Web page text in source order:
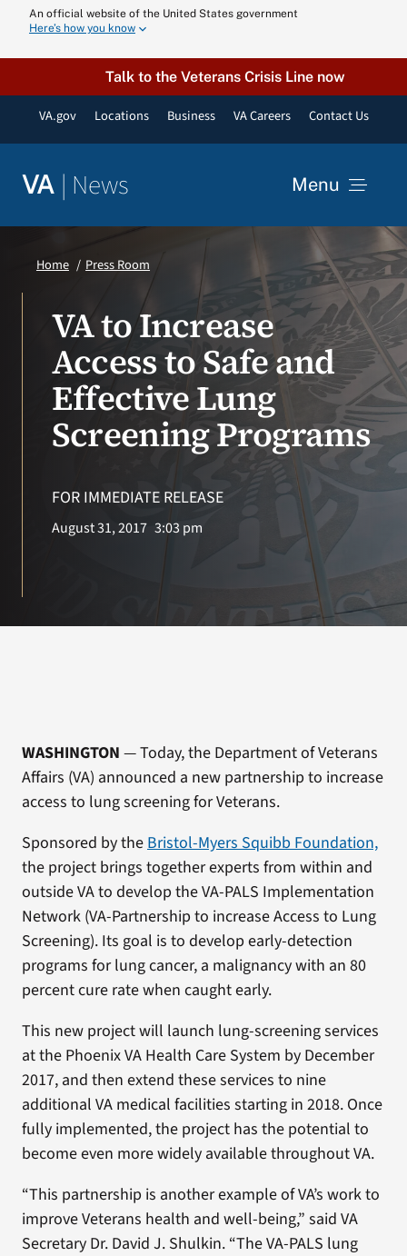
content
An official website of the United States government
Here’s how you know
Talk to the Veterans Crisis Line now
VA.gov Locations Business VA Careers Contact Us
VA | News Menu
News
Resources
VA Podcast
VA Press
Home Press Room
VA to Increase
Access to Safe and
Effective Lung
Screening Programs
FOR IMMEDIATE RELEASE
August 31, 2017 3:03 pm
WASHINGTON — Today, the Department of Veterans
Affairs (VA) announced a new partnership to increase
access to lung screening for Veterans.
Sponsored by theBristol-Myers Squibb Foundation,
the project brings together experts from within and
outside VA to develop the VA-PALS Implementation
Network (VA-Partnership to increase Access to Lung
Screening). Its goal is to develop early-detection
programs for lung cancer, a malignancy with an 80
percent cure rate when caught early.
This new project will launch lung-screening services
at the Phoenix VA Health Care System by December
2017, and then extend these services to nine
additional VA medical facilities starting in 2018. Once
fully implemented, the project has the potential to
become even more widely available throughout VA.
“This partnership is another example of VA’s work to
improve Veterans health and well-being,” said VA
Secretary Dr. David J. Shulkin. “The VA-PALS lung